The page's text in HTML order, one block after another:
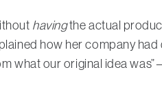
havingthe actual
how her company
what our original idea